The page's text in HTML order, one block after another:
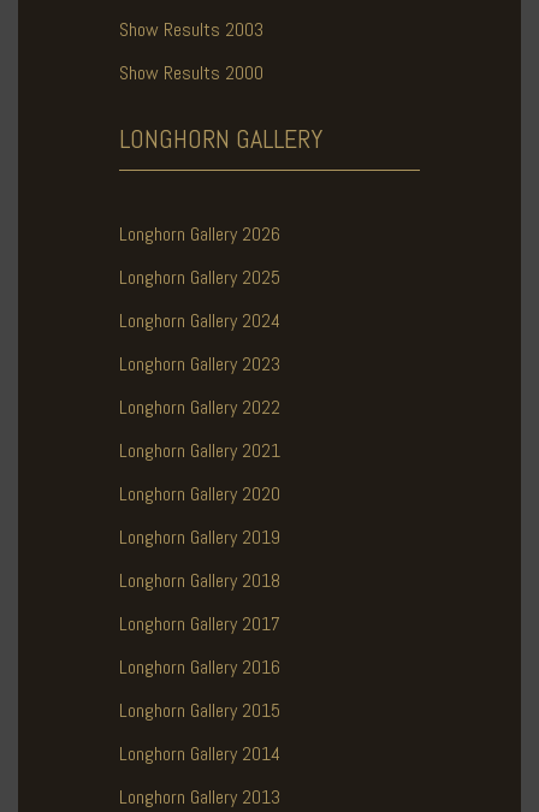
Show Results 2003
Show Results 2000
LONGHORN GALLERY
Longhorn Gallery 2026
Longhorn Gallery 2025
Longhorn Gallery 2024
Longhorn Gallery 2023
Longhorn Gallery 2022
Longhorn Gallery 2021
Longhorn Gallery 2020
Longhorn Gallery 2019
Longhorn Gallery 2018
Longhorn Gallery 2017
Longhorn Gallery 2016
Longhorn Gallery 2015
Longhorn Gallery 2014
Longhorn Gallery 2013